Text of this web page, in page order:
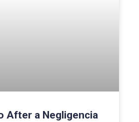
After a Negligencia